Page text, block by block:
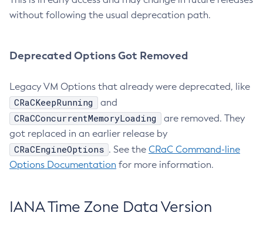
without following the usual deprecation path.
Deprecated Options Got Removed
Legacy VM Options that already were deprecated, like
CRaCKeepRunning and
CRaCConcurrentMemoryLoading
are removed. They
got replaced in an earlier release by
CRaCEngineOptions . See the CRaC Command-line
Options Documentation for more information.
IANA Time Zone Data Version